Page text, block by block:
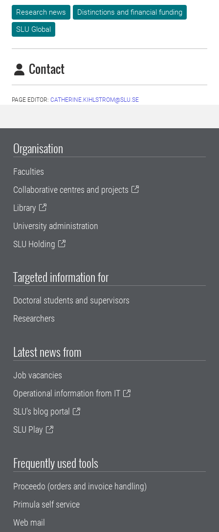
Research news
Distinctions and financial funding
SLU Global
Contact
PAGE EDITOR: CATHERINE.KIHLSTROM@SLU.SE
Organisation
Faculties
Collaborative centres and projects
Library
University administration
SLU Holding
Targeted information for
Doctoral students and supervisors
Researchers
Latest news from
Job vacancies
Operational information from IT
SLU's blog portal
SLU Play
Frequently used tools
Proceedo (orders and invoice handling)
Primula self service
Web mail